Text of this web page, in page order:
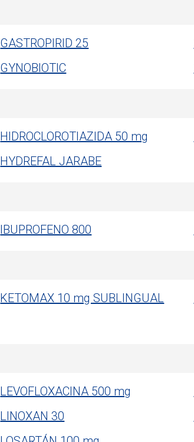
GASTROPIRID 25
GYNOBIOTIC
HIDROCLOROTIAZIDA 50 mg
HYDREFAL JARABE
IBUPROFENO 800
KETOMAX 10 mg SUBLINGUAL
LEVOFLOXACINA 500 mg
LINOXAN 30